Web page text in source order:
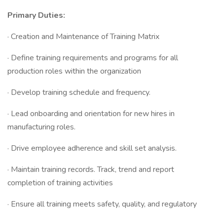
Primary Duties:
· Creation and Maintenance of Training Matrix
· Define training requirements and programs for all
production roles within the organization
· Develop training schedule and frequency.
· Lead onboarding and orientation for new hires in
manufacturing roles.
· Drive employee adherence and skill set analysis.
· Maintain training records. Track, trend and report
completion of training activities
· Ensure all training meets safety, quality, and regulatory